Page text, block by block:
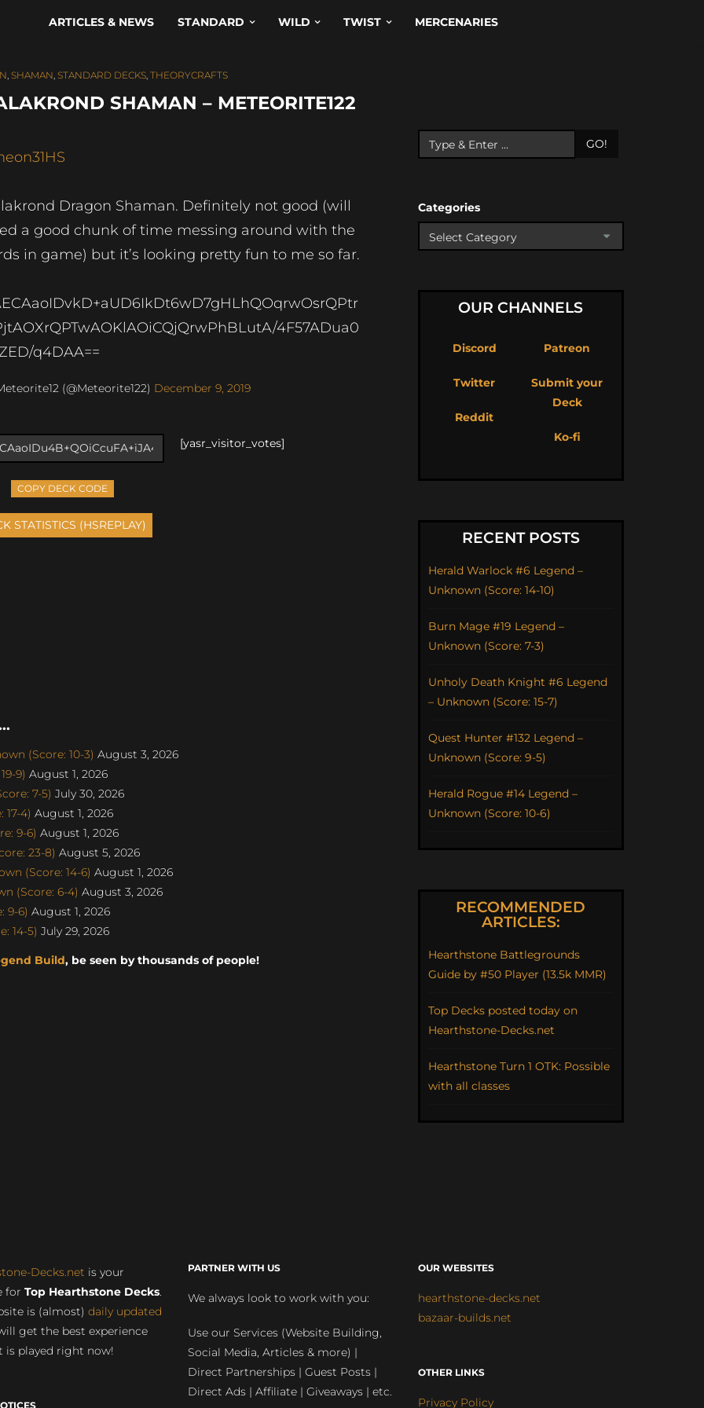
ARTICLES & NEWS STANDARD WILD TWIST MERCENARIES
, SHAMAN, STANDARD DECKS, THEORYCRAFTS
SHAMAN – METEORITE122
Dragon Shaman. Definitely not good (will
a good chunk of time messing around with the
in game) but it’s looking pretty fun to me so far.
4F57ADua0
q4DAA==
(@Meteorite122) December 9, 2019
COPY DECK CODE
[yasr_visitor_votes]
(Score: 10-3) August 3, 2026
9) August 1, 2026
7-5) July 30, 2026
4) August 1, 2026
9-6) August 1, 2026
23-8) August 5, 2026
(Score: 14-6) August 1, 2026
(Score: 6-4) August 3, 2026
9-6) August 1, 2026
14-5) July 29, 2026
Build, be seen by thousands of people!
GO!
Categories
OUR CHANNELS
Discord
Twitter
Reddit
Patreon
Submit your
Deck
Ko-fi
RECENT POSTS
Herald Warlock #6 Legend –
Unknown (Score: 14-10)
Burn Mage #19 Legend –
Unknown (Score: 7-3)
Unholy Death Knight #6 Legend
– Unknown (Score: 15-7)
Quest Hunter #132 Legend –
Unknown (Score: 9-5)
Herald Rogue #14 Legend –
Unknown (Score: 10-6)
RECOMMENDED
ARTICLES:
Hearthstone Battlegrounds
Guide by #50 Player (13.5k MMR)
Top Decks posted today on
Hearthstone-Decks.net
Hearthstone Turn 1 OTK: Possible
with all classes
Decks.net is your
for Top Hearthstone Decks.
is (almost) daily updated
get the best experience
is played right now!
PARTNER WITH US
We always look to work with you:
Use our Services (Website Building,
Social Media, Articles & more) |
Direct Partnerships | Guest Posts |
Direct Ads | Affiliate | Giveaways | etc.
OUR WEBSITES
hearthstone-decks.net
bazaar-builds.net
OTHER LINKS
Privacy Policy